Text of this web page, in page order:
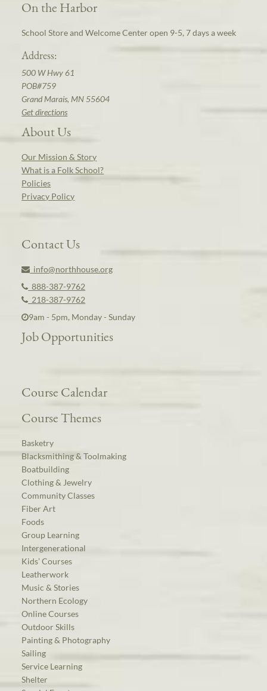
On the Harbor
School Store and Welcome Center open 9-5, 7 days a week
Address:
500 W Hwy 61
POB#759
Grand Marais, MN 55604
Get directions
About Us
Our Mission & Story
What is a Folk School?
Policies
Privacy Policy
Contact Us
info@northhouse.org
888-387-9762
218-387-9762
9am - 5pm, Monday - Sunday
Job Opportunities
Course Calendar
Course Themes
Basketry
Blacksmithing & Toolmaking
Boatbuilding
Clothing & Jewelry
Community Classes
Fiber Art
Foods
Group Learning
Intergenerational
Kids’ Courses
Leatherwork
Music & Stories
Northern Ecology
Online Courses
Outdoor Skills
Painting & Photography
Sailing
Service Learning
Shelter